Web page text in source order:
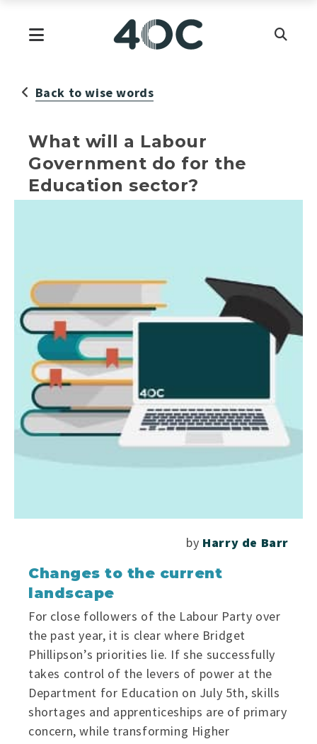
Primary Menu
Back to wise words
What will a Labour
Government do for the
Education sector?
by Harry de Barr
Changes to the current
landscape
For close followers of the Labour Party over
the past year, it is clear where Bridget
Phillipson’s priorities lie. If she successfully
takes control of the levers of power at the
Department for Education on July 5th, skills
shortages and apprenticeships are of primary
concern, while transforming Higher